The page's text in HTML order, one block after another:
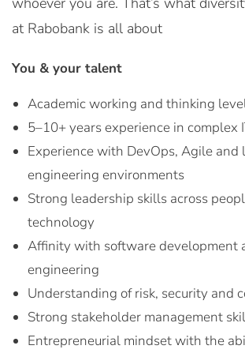
at Rabobank is all about
You & your talent
Academic working and thinking
5–10+ years experience in complex
Experience with DevOps, Agile and
engineering environments
Strong leadership skills across
technology
Affinity with software development
engineering
Understanding of risk, security and
Strong stakeholder management
Entrepreneurial mindset with the